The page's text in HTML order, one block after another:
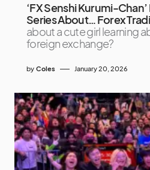
‘FX Senshi Kurumi-
Series About… Forex
about a cute girl learning
foreign exchange?
by Coles January 20, 2026